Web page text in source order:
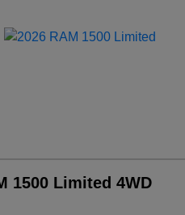
1500 Limited 4WD